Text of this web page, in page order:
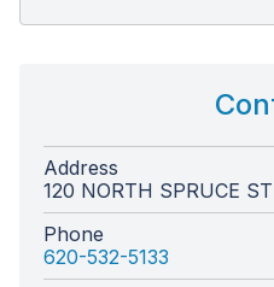
Address
120 NORTH SPRUCE
Phone
620-532-5133